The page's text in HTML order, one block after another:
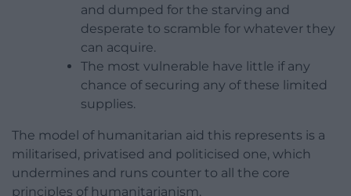
and dumped for the starving and
desperate to scramble for whatever they
can acquire.
The most vulnerable have little if any
chance of securing any of these limited
supplies.
The model of humanitarian aid this represents is a
militarised, privatised and politicised one, which
undermines and runs counter to all the core
principles of humanitarianism.